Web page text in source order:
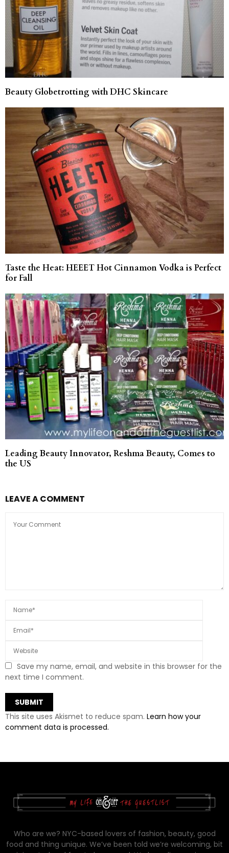
Beauty Globetrotting with DHC Skincare
Taste the Heat: HEEET Hot Cinnamon Vodka is Perfect
for Fall
Leading Beauty Innovator, Reshma Beauty, Comes to
the US
LEAVE A COMMENT
Save my name, email, and website in this browser for the
next time I comment.
This site uses Akismet to reduce spam. Learn how your
comment data is processed.
Who are we? NYC-based lovers of fashion, beauty, good
food and thing unique. We’ve been told we’re welcoming, bit